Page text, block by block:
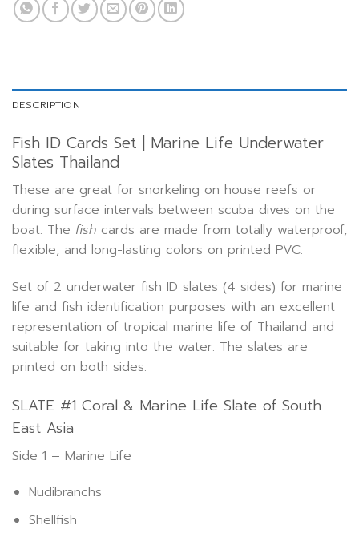
DESCRIPTION
Fish ID Cards Set | Marine Life Underwater
Slates Thailand
These are great for snorkeling on house reefs or
during surface intervals between scuba dives on the
boat. The fish cards are made from totally waterproof,
flexible, and long-lasting colors on printed PVC.
Set of 2 underwater fish ID slates (4 sides) for marine
life and fish identification purposes with an excellent
representation of tropical marine life of Thailand and
suitable for taking into the water. The slates are
printed on both sides.
SLATE #1 Coral & Marine Life Slate of South
East Asia
Side 1 – Marine Life
Nudibranchs
Shellfish